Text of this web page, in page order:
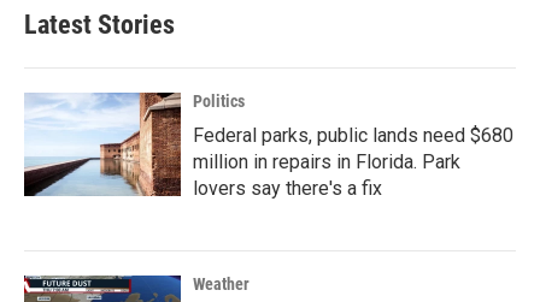
Latest Stories
Politics
Federal parks, public lands need $680
million in repairs in Florida. Park
lovers say there's a fix
Weather